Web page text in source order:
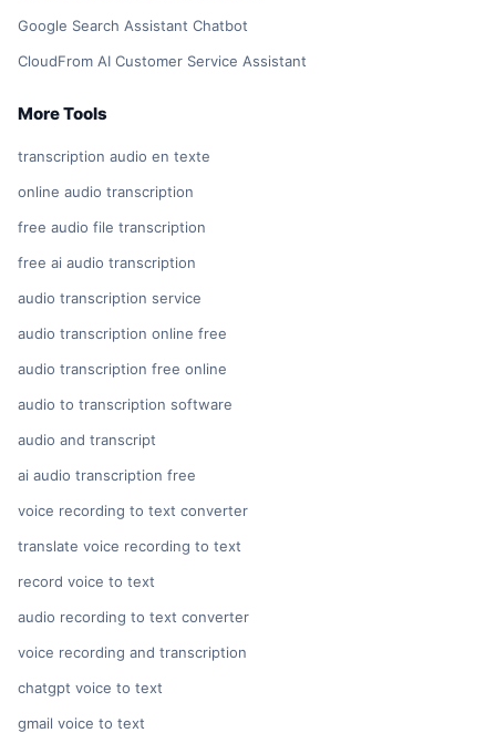
Google Search Assistant Chatbot
CloudFrom AI Customer Service Assistant
More Tools
transcription audio en texte
online audio transcription
free audio file transcription
free ai audio transcription
audio transcription service
audio transcription online free
audio transcription free online
audio to transcription software
audio and transcript
ai audio transcription free
voice recording to text converter
translate voice recording to text
record voice to text
audio recording to text converter
voice recording and transcription
chatgpt voice to text
gmail voice to text